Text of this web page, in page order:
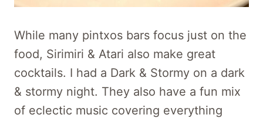
While many pintxos bars focus just on the
food, Sirimiri & Atari also make great
cocktails. I had a Dark & Stormy on a dark
& stormy night. They also have a fun mix
of eclectic music covering everything